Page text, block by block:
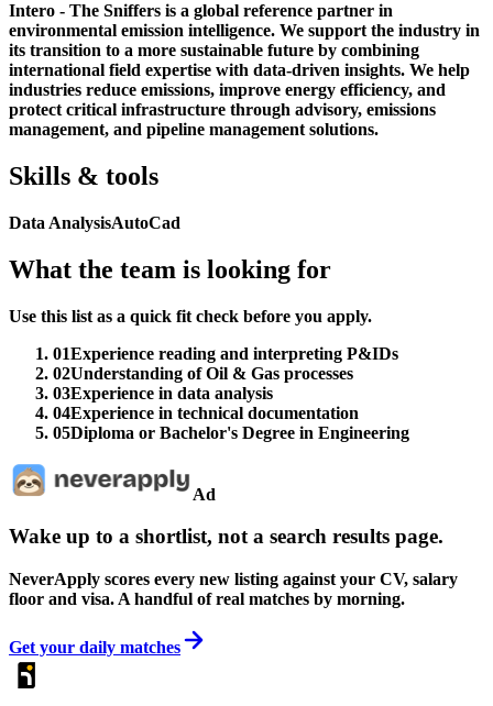
Intero - The Sniffers is a global reference partner in
environmental emission intelligence. We support the industry in
its transition to a more sustainable future by combining
international field expertise with data-driven insights. We help
industries reduce emissions, improve energy efficiency, and
protect critical infrastructure through advisory, emissions
management, and pipeline management solutions.
Skills & tools
Data AnalysisAutoCad
What the team is looking for
Use this list as a quick fit check before you apply.
01Experience reading and interpreting P&IDs
02Understanding of Oil & Gas processes
03Experience in data analysis
04Experience in technical documentation
05Diploma or Bachelor's Degree in Engineering
Ad
Wake up to a shortlist, not a search results page.
NeverApply scores every new listing against your CV, salary
floor and visa. A handful of real matches by morning.
Get your daily matches